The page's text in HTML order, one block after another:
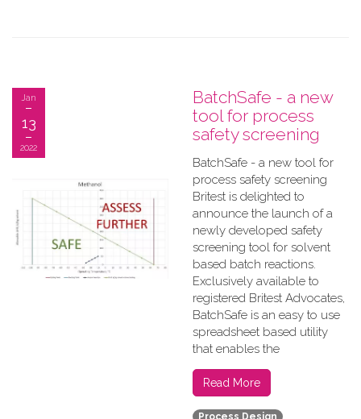
BatchSafe - a new
tool for process
safety screening
BatchSafe - a new tool for
process safety screening
Britest is delighted to
announce the launch of a
newly developed safety
screening tool for solvent
based batch reactions.
Exclusively available to
registered Britest Advocates,
BatchSafe is an easy to use
spreadsheet based utility
that enables the
Read More
Process Design
Jan
13
2022